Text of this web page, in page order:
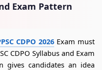
Exam Pattern
CDPO 2026Exam must
CDPO Syllabus and Exam
gives candidates an idea